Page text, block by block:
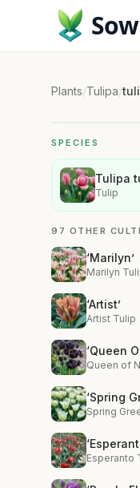
Sow
Plants/Tulipa/
SPECIES
Tulipa
Tulip
97 OTHER
‘Marilyn’
Marilyn
‘Artist’
Artist Tulip
‘Queen
Queen of
‘Spring
Spring
Esperanto